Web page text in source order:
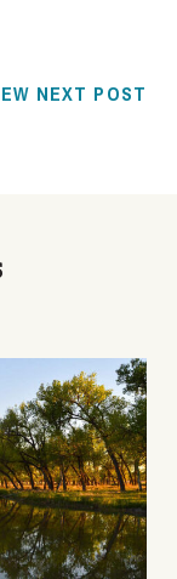
NEXT POST